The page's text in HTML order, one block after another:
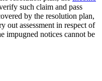
such claim and pass
by the resolution plan,
out assessment in respect of
impugned notices cannot be